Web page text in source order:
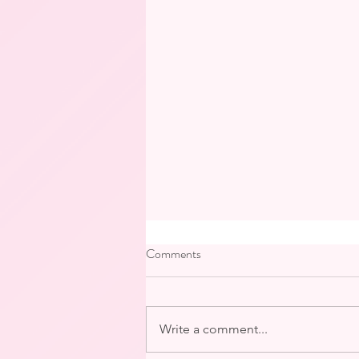
Comments
Write a comment...